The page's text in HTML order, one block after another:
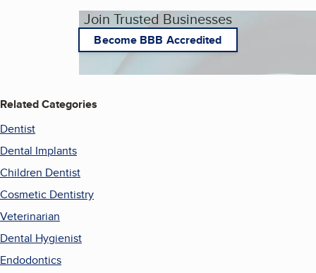
Join Trusted Businesses
Become BBB Accredited
Related Categories
Dentist
Dental Implants
Children Dentist
Cosmetic Dentistry
Veterinarian
Dental Hygienist
Endodontics